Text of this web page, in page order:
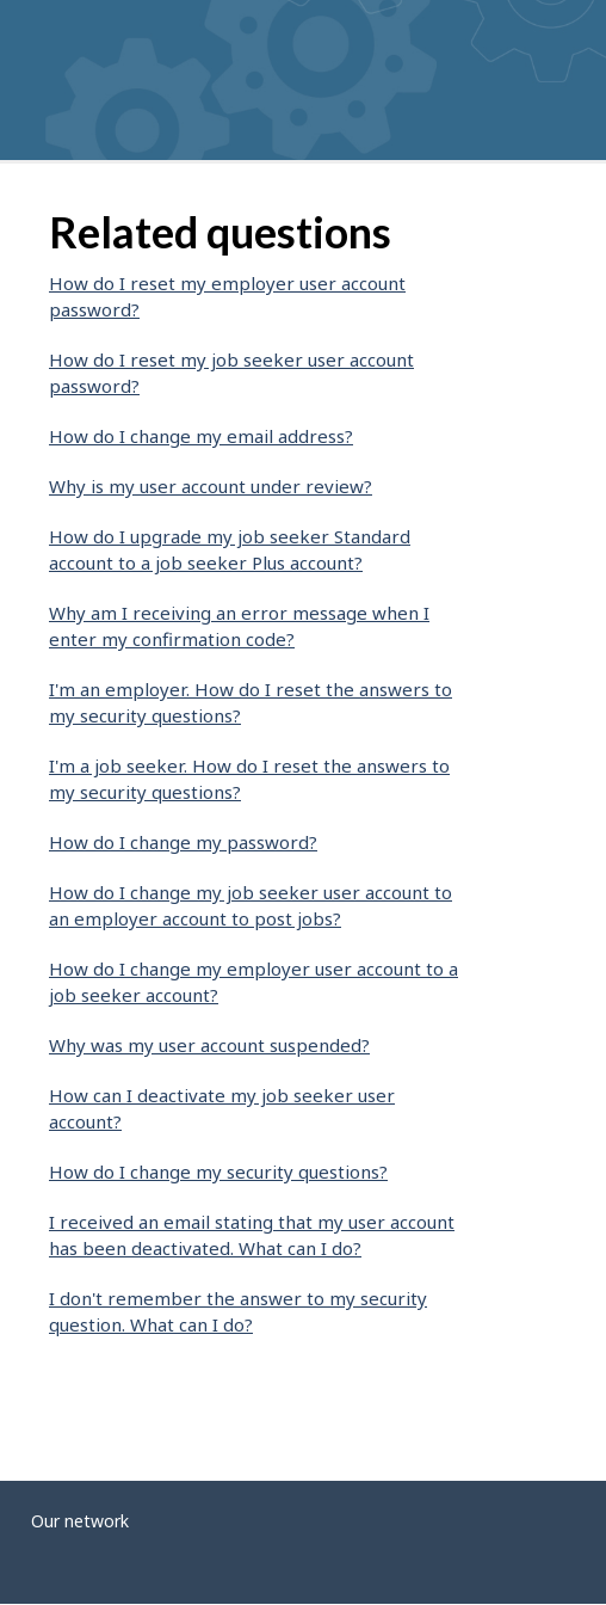
Related questions
How do I reset my employer user account
password?
How do I reset my job seeker user account
password?
How do I change my email address?
Why is my user account under review?
How do I upgrade my job seeker Standard
account to a job seeker Plus account?
Why am I receiving an error message when I
enter my confirmation code?
I'm an employer. How do I reset the answers to
my security questions?
I'm a job seeker. How do I reset the answers to
my security questions?
How do I change my password?
How do I change my job seeker user account to
an employer account to post jobs?
How do I change my employer user account to a
job seeker account?
Why was my user account suspended?
How can I deactivate my job seeker user
account?
How do I change my security questions?
I received an email stating that my user account
has been deactivated. What can I do?
I don't remember the answer to my security
question. What can I do?
Our network